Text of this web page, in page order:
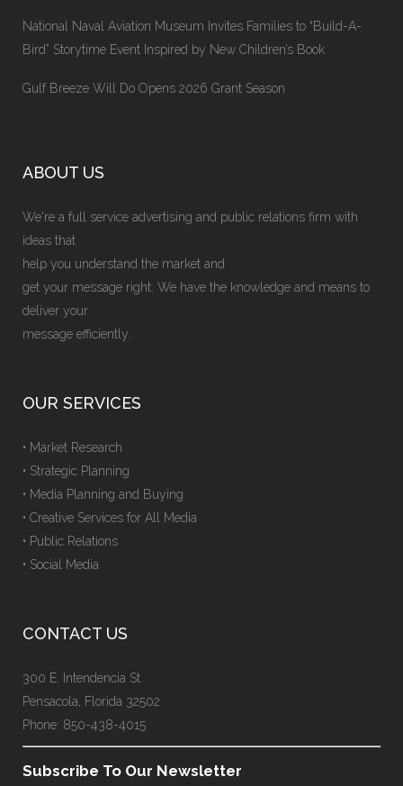
National Naval Aviation Museum Invites Families to “Build-A-
Bird” Storytime Event Inspired by New Children’s Book
Gulf Breeze Will Do Opens 2026 Grant Season
ABOUT US
We're a full service advertising and public relations firm with
ideas that
help you understand the market and
get your message right. We have the knowledge and means to
deliver your
message efficiently.
OUR SERVICES
• Market Research
• Strategic Planning
• Media Planning and Buying
• Creative Services for All Media
• Public Relations
• Social Media
CONTACT US
300 E. Intendencia St.
Pensacola, Florida 32502
Phone: 850-438-4015
Subscribe To Our Newsletter